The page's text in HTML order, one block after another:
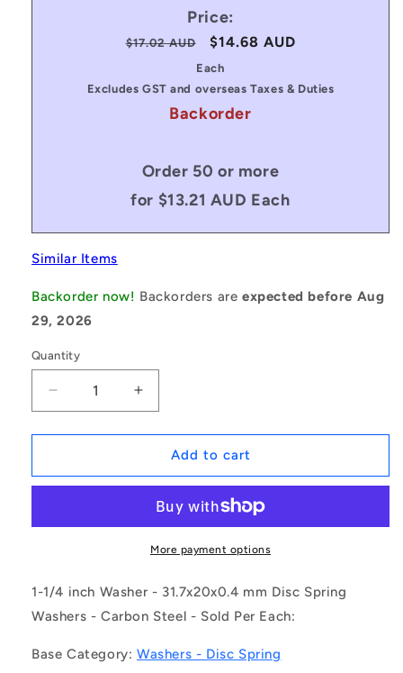
Price:
Regular
$17.02 AUD
Sale
price
$14.68 AUD
Each
Excludes GST and overseas Taxes & Duties
Backorder
Order 50 or more
for $13.21 AUD Each
Similar Items
Backorder now! Backorders areexpected before Aug
29, 2026
Quantity
Decrease
quantity
for
|
032-
C
-
-
Increase
quantity
for
1150894
|
032-
004-
C
-
-
Add to cart
More payment options
1-1/4 inch Washer - 31.7x20x0.4 mm Disc Spring
Washers - Carbon Steel - Sold Per Each:
Base Category: Washers - Disc Spring